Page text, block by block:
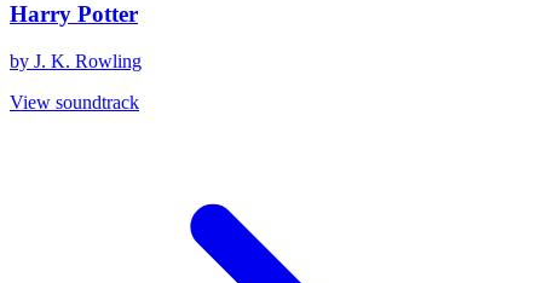
Harry Potter
by J. K. Rowling
View soundtrack